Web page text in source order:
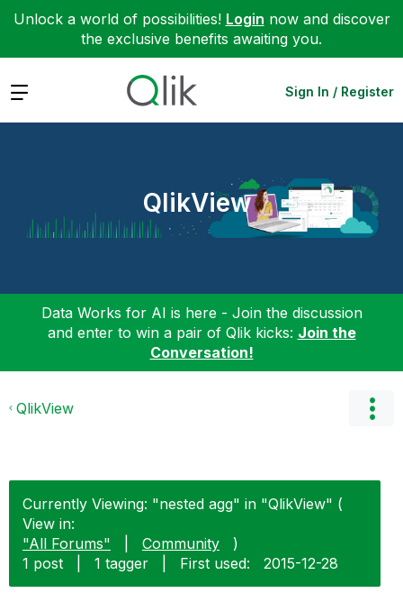
Unlock a world of possibilities! Login now and discover
the exclusive benefits awaiting you.
Expand Sign In / Register
QlikView
Data Works for AI is here - Join the discussion
and enter to win a pair of Qlik kicks: Join the
Conversation!
QlikView
Currently Viewing: "nested agg" in "QlikView" (
View in:
"All Forums"
Community
)
1 post
1 tagger First used: ‎2015-12-28